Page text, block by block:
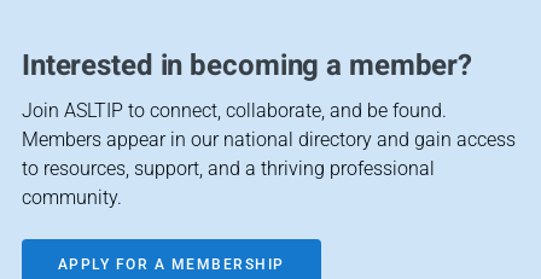
Interested in becoming a member?
Join ASLTIP to connect, collaborate, and be found.
Members appear in our national directory and gain access
to resources, support, and a thriving professional
community.
APPLY FOR A MEMBERSHIP